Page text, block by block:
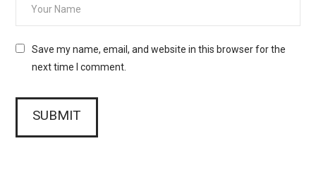
Save my name, email, and website in this browser for the
next time I comment.